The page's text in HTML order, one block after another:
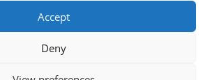
Accept
Deny